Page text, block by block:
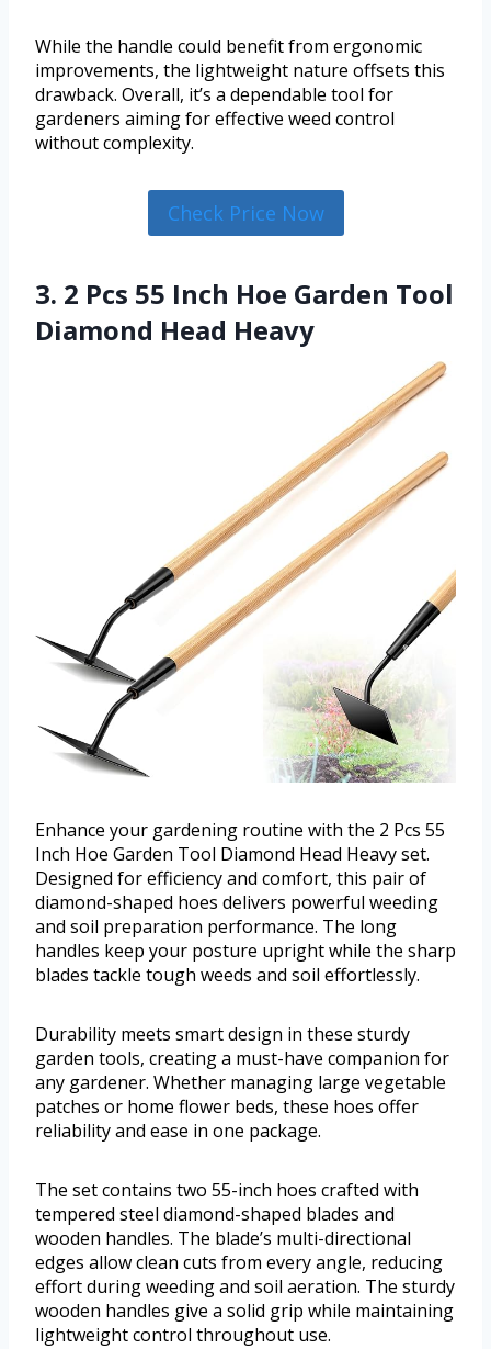
While the handle could benefit from ergonomic
improvements, the lightweight nature offsets this
drawback. Overall, it’s a dependable tool for
gardeners aiming for effective weed control
without complexity.
Check Price Now
3. 2 Pcs 55 Inch Hoe Garden Tool
Diamond Head Heavy
Enhance your gardening routine with the 2 Pcs 55
Inch Hoe Garden Tool Diamond Head Heavy set.
Designed for efficiency and comfort, this pair of
diamond-shaped hoes delivers powerful weeding
and soil preparation performance. The long
handles keep your posture upright while the sharp
blades tackle tough weeds and soil effortlessly.
Durability meets smart design in these sturdy
garden tools, creating a must-have companion for
any gardener. Whether managing large vegetable
patches or home flower beds, these hoes offer
reliability and ease in one package.
The set contains two 55-inch hoes crafted with
tempered steel diamond-shaped blades and
wooden handles. The blade’s multi-directional
edges allow clean cuts from every angle, reducing
effort during weeding and soil aeration. The sturdy
wooden handles give a solid grip while maintaining
lightweight control throughout use.